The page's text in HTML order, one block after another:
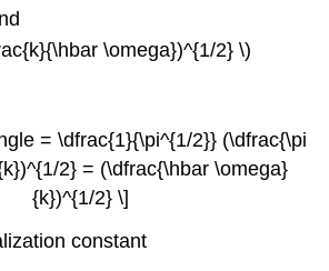
\omega})^{1/2} \)
= \dfrac{1}{\pi^{1/2}} (\dfrac{\pi
2} = (\dfrac{\hbar \omega}
{k})^{1/2} \]
constant